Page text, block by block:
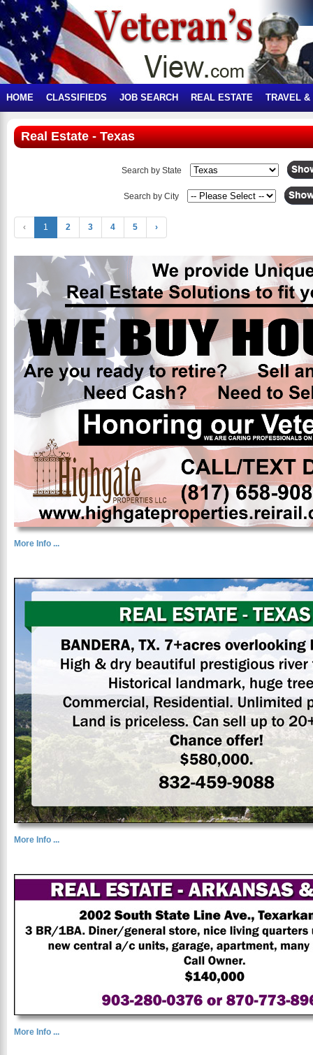
HOME CLASSIFIEDS JOB SEARCH REAL ESTATE TRAVEL &
Real Estate - Texas
Search by State
Search by City
‹ 1 2 3 4 5 ›
More Info ...
More Info ...
More Info ...